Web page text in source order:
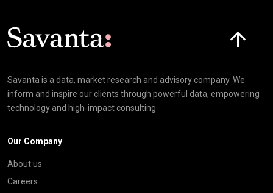
Savanta is a data, market research and advisory company. We
inform and inspire our clients through powerful data, empowering
technology and high-impact consulting
Our Company
About us
Careers